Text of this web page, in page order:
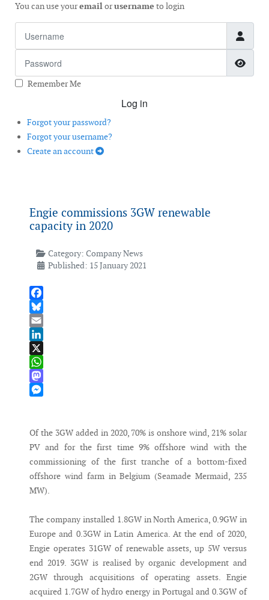
You can use youremailorusername to login
Remember Me
Log in
Forgot your password?
Forgot your username?
Create an account
Engie commissions 3GW renewable
capacity in 2020
Category: Company News
Published: 15 January 2021
Facebook
Bluesky
Email
LinkedIn
X
WhatsApp
Mastodon
Of the 3GW added in 2020, 70% is onshore wind, 21% solar
PV and for the first time 9% offshore wind with the
commissioning of the first tranche of a bottom-fixed
offshore wind farm in Belgium (Seamade Mermaid, 235
MW).
The company installed 1.8GW in North America, 0.9GW in
Europe and 0.3GW in Latin America. At the end of 2020,
Engie operates 31GW of renewable assets, up 5W versus
end 2019. 3GW is realised by organic development and
2GW through acquisitions of operating assets. Engie
acquired 1.7GW of hydro energy in Portugal and 0.3GW of